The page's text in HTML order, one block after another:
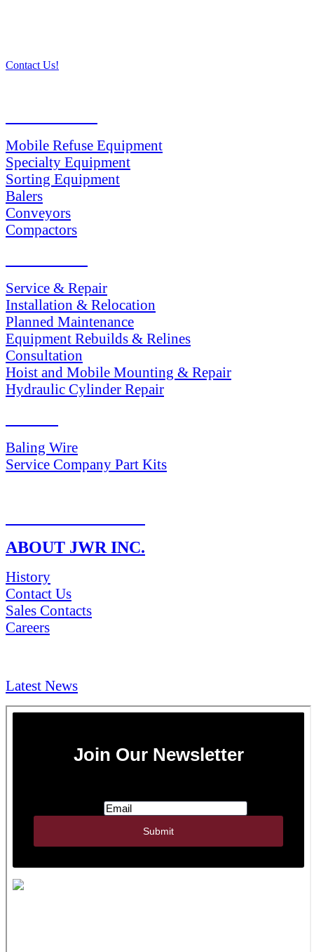
Contact Us!
Mobile Refuse Equipment
Specialty Equipment
Sorting Equipment
Balers
Conveyors
Compactors
Service & Repair
Installation & Relocation
Planned Maintenance
Equipment Rebuilds & Relines
Consultation
Hoist and Mobile Mounting & Repair
Hydraulic Cylinder Repair
Baling Wire
Service Company Part Kits
ABOUT JWR INC.
History
Contact Us
Sales Contacts
Careers
Latest News